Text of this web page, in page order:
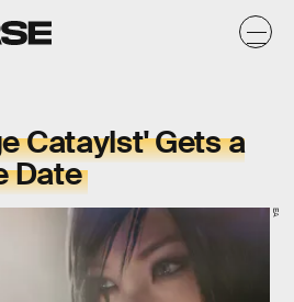
Cataylst' Gets a
Date
EA